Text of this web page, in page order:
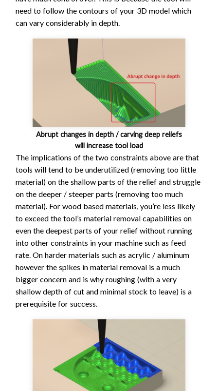
need to follow the contours of your 3D model which
can vary considerably in depth.
Abrupt changes in depth / carving deep reliefs
will increase tool load
The implications of the two constraints above are that
tools will tend to be underutilized (removing too little
material) on the shallow parts of the relief and struggle
on the deeper / steeper parts (removing too much
material). For wood based materials, you’re less likely
to exceed the tool’s material removal capabilities on
even the deepest parts of your relief without running
into other constraints in your machine such as feed
rate. On harder materials such as acrylic / aluminum
however the spikes in material removal is a much
bigger concern and is why roughing (with a very
shallow depth of cut and minimal stock to leave) is a
prerequisite for success.